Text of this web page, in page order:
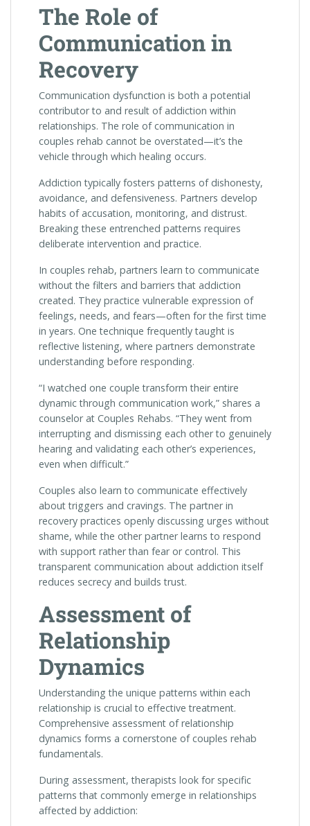
The Role of
Communication in
Recovery
Communication dysfunction is both a potential
contributor to and result of addiction within
relationships. The role of communication in
couples rehab cannot be overstated—it’s the
vehicle through which healing occurs.
Addiction typically fosters patterns of dishonesty,
avoidance, and defensiveness. Partners develop
habits of accusation, monitoring, and distrust.
Breaking these entrenched patterns requires
deliberate intervention and practice.
In couples rehab, partners learn to communicate
without the filters and barriers that addiction
created. They practice vulnerable expression of
feelings, needs, and fears—often for the first time
in years. One technique frequently taught is
reflective listening, where partners demonstrate
understanding before responding.
“I watched one couple transform their entire
dynamic through communication work,” shares a
counselor at Couples Rehabs. “They went from
interrupting and dismissing each other to genuinely
hearing and validating each other’s experiences,
even when difficult.”
Couples also learn to communicate effectively
about triggers and cravings. The partner in
recovery practices openly discussing urges without
shame, while the other partner learns to respond
with support rather than fear or control. This
transparent communication about addiction itself
reduces secrecy and builds trust.
Assessment of
Relationship
Dynamics
Understanding the unique patterns within each
relationship is crucial to effective treatment.
Comprehensive assessment of relationship
dynamics forms a cornerstone of couples rehab
fundamentals.
During assessment, therapists look for specific
patterns that commonly emerge in relationships
affected by addiction: